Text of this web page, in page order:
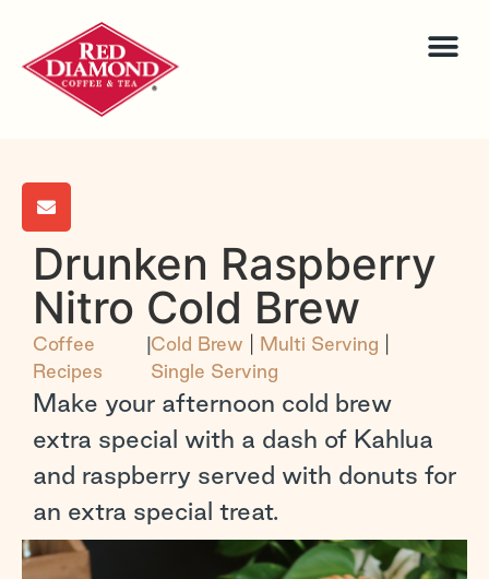
Drunken Raspberry
Nitro Cold Brew
Coffee
Recipes
|Cold Brew Multi Serving
Single Serving
Make your afternoon cold brew
extra special with a dash of Kahlua
and raspberry served with donuts for
an extra special treat.